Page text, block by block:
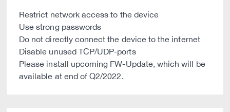
Restrict network access to the device
Use strong passwords
Do not directly connect the device to the internet
Disable unused TCP/UDP-ports
Please install upcoming FW-Update, which will be
available at end of Q2/2022.